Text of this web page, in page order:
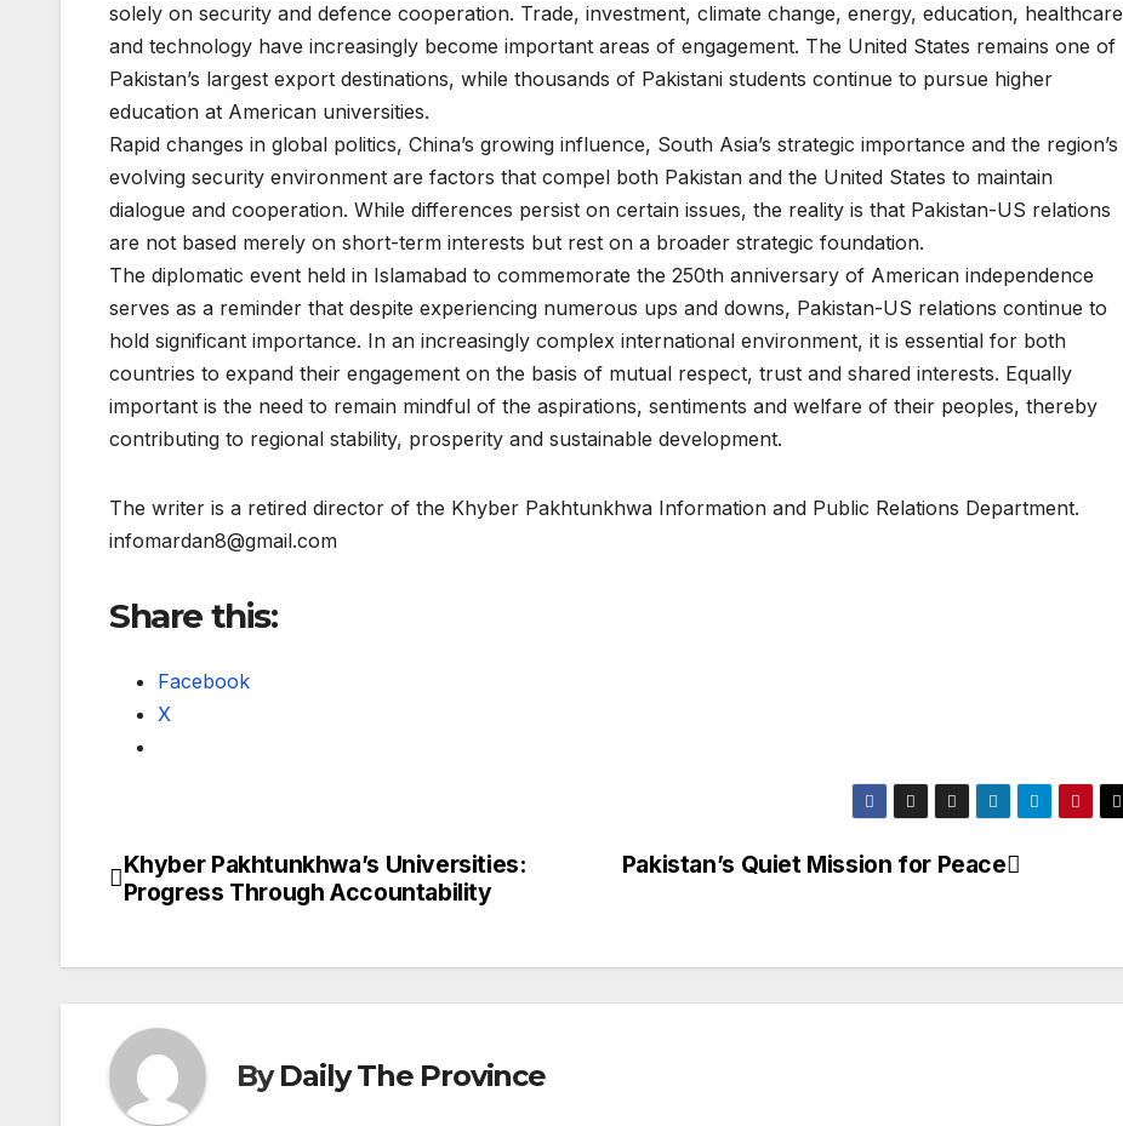
solely on security and defence cooperation. Trade, investment, climate change, energy, education, healthcare
and technology have increasingly become important areas of engagement. The United States remains one of
Pakistan’s largest export destinations, while thousands of Pakistani students continue to pursue higher
education at American universities.
Rapid changes in global politics, China’s growing influence, South Asia’s strategic importance and the region’s
evolving security environment are factors that compel both Pakistan and the United States to maintain
dialogue and cooperation. While differences persist on certain issues, the reality is that Pakistan-US relations
are not based merely on short-term interests but rest on a broader strategic foundation.
The diplomatic event held in Islamabad to commemorate the 250th anniversary of American independence
serves as a reminder that despite experiencing numerous ups and downs, Pakistan-US relations continue to
hold significant importance. In an increasingly complex international environment, it is essential for both
countries to expand their engagement on the basis of mutual respect, trust and shared interests. Equally
important is the need to remain mindful of the aspirations, sentiments and welfare of their peoples, thereby
contributing to regional stability, prosperity and sustainable development.
The writer is a retired director of the Khyber Pakhtunkhwa Information and Public Relations Department.
infomardan8@gmail.com
Share this:
Facebook
X
Post
Pakistan’s Quiet Mission for Peace
Khyber Pakhtunkhwa’s Universities:
Progress Through Accountability
ByDaily The Province